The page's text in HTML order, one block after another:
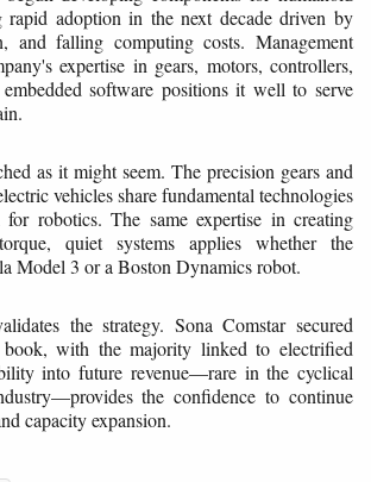
rapid adoption in the next decade driven by
and falling computing costs. Management
expertise in gears, motors, controllers,
embedded software positions it well to serve
as it might seem. The precision gears and
vehicles share fundamental technologies
robotics. The same expertise in creating
quiet systems applies whether the
Model 3 or a Boston Dynamics robot.
the strategy. Sona Comstar secured
with the majority linked to electrified
into future revenue—rare in the cyclical
the confidence to continue
capacity expansion.